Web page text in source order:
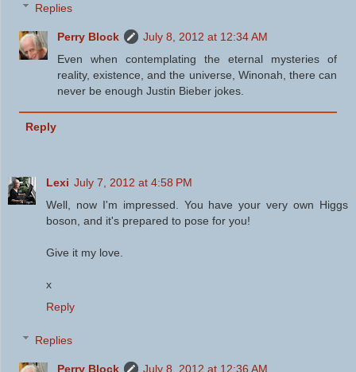
Replies
Perry Block
July 8, 2012 at 12:34 AM
Even when contemplating the eternal mysteries of
reality, existence, and the universe, Winonah, there can
never be enough Justin Bieber jokes.
Reply
Lexi July 7, 2012 at 4:58 PM
Well, now I'm impressed. You have your very own Higgs
boson, and it's prepared to pose for you!
Give it my love.
x
Reply
Replies
Perry Block
July 8, 2012 at 12:36 AM